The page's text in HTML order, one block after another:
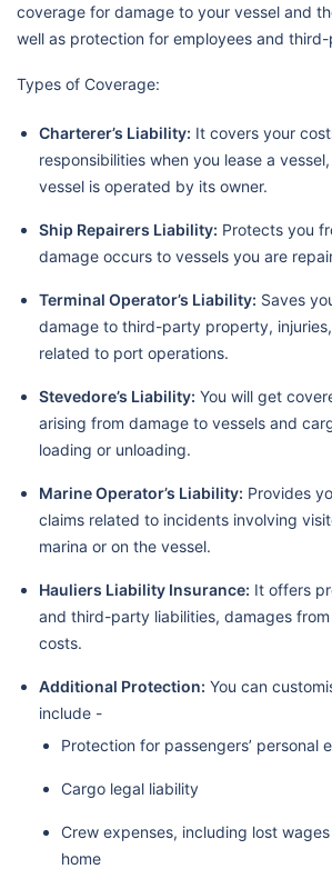
coverage for damage to your vessel and
well as protection for employees and
Types of Coverage:
Charterer’s Liability: It covers your
responsibilities when you lease a
vessel is operated by its owner.
Ship Repairers Liability: Protects you
damage occurs to vessels you are
Terminal Operator’s Liability: Saves
damage to third-party property,
related to port operations.
Stevedore’s Liability: You will get
arising from damage to vessels and
loading or unloading.
Marine Operator’s Liability: Provides
claims related to incidents involving
marina or on the vessel.
Hauliers Liability Insurance: It offers
and third-party liabilities, damages
costs.
Additional Protection: You can
include -
Protection for passengers’ personal
Cargo legal liability
Crew expenses, including lost
home